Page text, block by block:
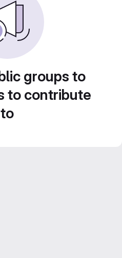
groups to
to contribute
to